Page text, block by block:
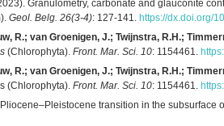
Granulometry, carbonate and glauconite
Geol. Belg. 26(3-4): 127-141. https://dx.doi.org/
R.; van Groenigen, J.; Twijnstra, R.H.;
(Chlorophyta). Front. Mar. Sci. 10: 1154461.
R.; van Groenigen, J.; Twijnstra, R.H.;
(Chlorophyta). Front. Mar. Sci. 10: 1154461.
transition in the